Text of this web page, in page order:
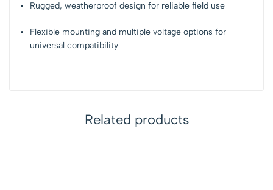
Rugged, weatherproof design for reliable field use
Flexible mounting and multiple voltage options for
universal compatibility
Related products